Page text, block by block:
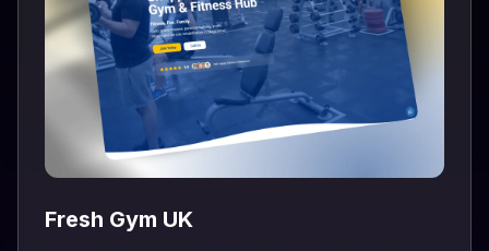
Fresh Gym UK